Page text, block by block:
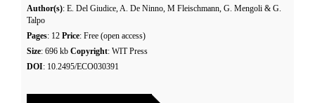
Author(s): E. Del Giudice, A. De Ninno, M Fleischmann, G. Mengoli & G.
Talpo
Pages: 12 Price: Free (open access)
Size: 696 kb Copyright: WIT Press
DOI: 10.2495/ECO030391